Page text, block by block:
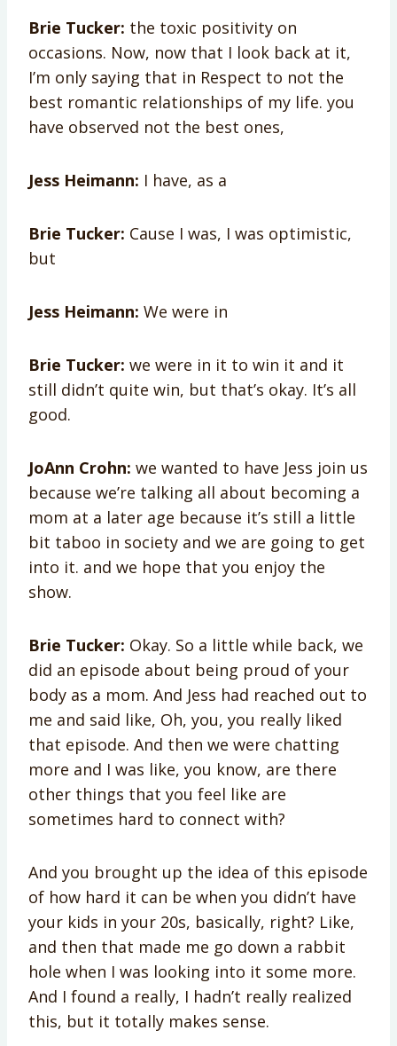
Brie Tucker: the toxic positivity on
occasions. Now, now that I look back at it,
I’m only saying that in Respect to not the
best romantic relationships of my life. you
have observed not the best ones,
Jess Heimann: I have, as a
Brie Tucker: Cause I was, I was optimistic,
but
Jess Heimann: We were in
Brie Tucker: we were in it to win it and it
still didn’t quite win, but that’s okay. It’s all
good.
JoAnn Crohn: we wanted to have Jess join us
because we’re talking all about becoming a
mom at a later age because it’s still a little
bit taboo in society and we are going to get
into it. and we hope that you enjoy the
show.
Brie Tucker: Okay. So a little while back, we
did an episode about being proud of your
body as a mom. And Jess had reached out to
me and said like, Oh, you, you really liked
that episode. And then we were chatting
more and I was like, you know, are there
other things that you feel like are
sometimes hard to connect with?
And you brought up the idea of this episode
of how hard it can be when you didn’t have
your kids in your 20s, basically, right? Like,
and then that made me go down a rabbit
hole when I was looking into it some more.
And I found a really, I hadn’t really realized
this, but it totally makes sense.